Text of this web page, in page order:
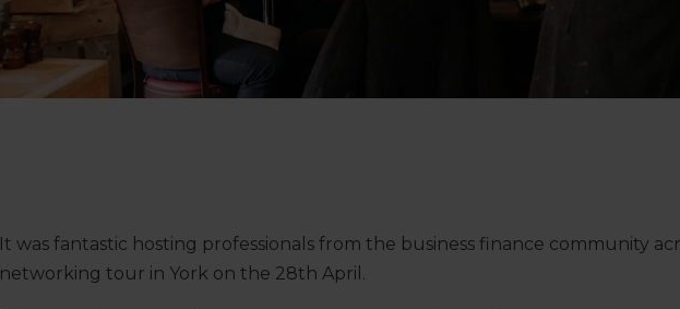
It was fantastic hosting professionals from the business finance community
networking tour in York on the 28th April.